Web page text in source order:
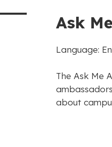
Ask
Language:
The Ask Me
about